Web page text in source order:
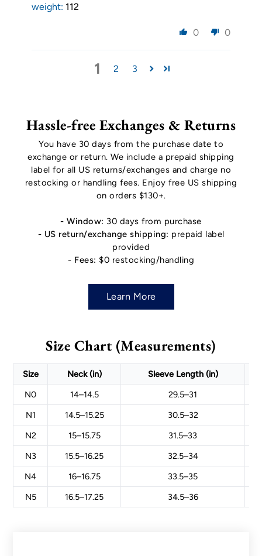
weight: 112
0 0
1 2 3
Hassle-free Exchanges & Returns
You have 30 days from the purchase date to
exchange or return. We include a prepaid shipping
label for all US returns/exchanges and charge no
restocking or handling fees. Enjoy free US shipping
on orders $130+.
- Window: 30 days from purchase
- US return/exchange shipping: prepaid label
provided
- Fees: $0 restocking/handling
Learn More
Size Chart (Measurements)
Size Neck (in)
Sleeve Length (in)
N0
14–14.5
29.5–31
N1
14.5–15.25
30.5–32
N2
15–15.75
31.5–33
N3
15.5–16.25
32.5–34
N4
16–16.75 33.5–35
N5
16.5–17.25 34.5–36